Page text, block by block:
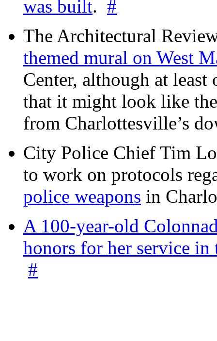
was built. #
The Architectural
themed mural on West
Center, although at least
that it might look like
from Charlottesville’s
City Police Chief Tim
to work on protocols
police weapons in
A 100-year-old
honors for her service
#